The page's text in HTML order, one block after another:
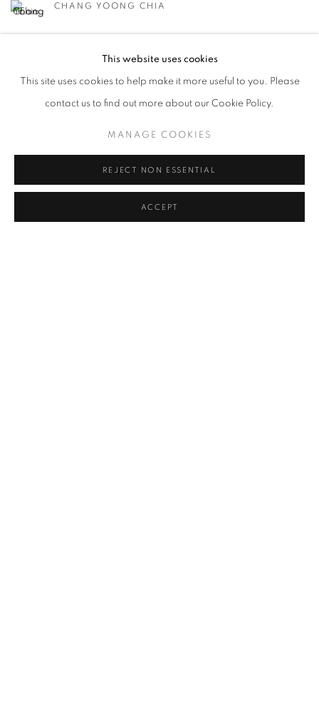
CHANG YOONG CHIA
FAIZAL SUHIF
UMIBAIZURAH MAHIR ISMAIL
JUHARI SAID
This website uses cookies
This site uses cookies to help make it more useful to you. Please
contact us to find out more about our Cookie Policy.
MANAGE COOKIES
REJECT NON ESSENTIAL
ACCEPT